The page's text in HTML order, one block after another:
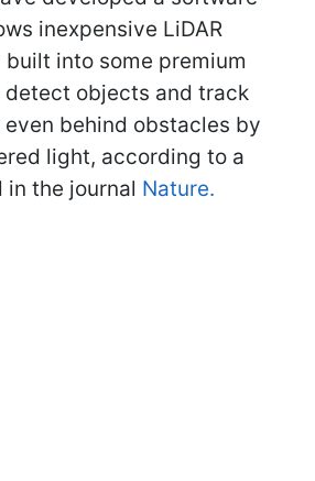
inexpensive LiDAR
built into some premium
detect objects and track
behind obstacles by
light, according to a
the journal Nature.